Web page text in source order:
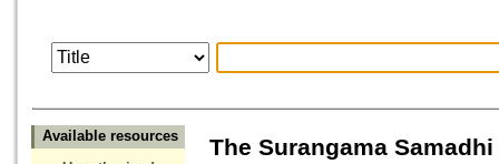
Available resources
The Surangama